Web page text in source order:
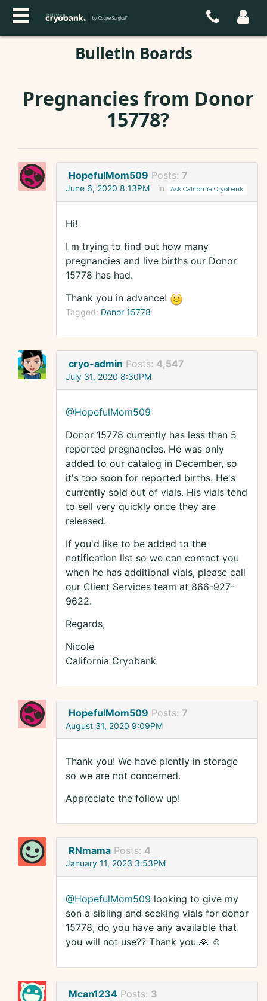
Bulletin Boards
Pregnancies from Donor
15778?
HopefulMom509 Posts: 7
June 6, 2020 8:13PM in Ask California Cryobank
Hi!
I m trying to find out how many
pregnancies and live births our Donor
15778 has had.
Thank you in advance!
Tagged: Donor 15778
cryo-admin Posts: 4,547
July 31, 2020 8:30PM
@HopefulMom509
Donor 15778 currently has less than 5
reported pregnancies. He was only
added to our catalog in December, so
it's too soon for reported births. He's
currently sold out of vials. His vials tend
to sell very quickly once they are
released.
If you'd like to be added to the
notification list so we can contact you
when he has additional vials, please call
our Client Services team at 866-927-
9622.
Regards,
Nicole
California Cryobank
HopefulMom509 Posts: 7
August 31, 2020 9:09PM
Thank you! We have plently in storage
so we are not concerned.
Appreciate the follow up!
RNmama Posts: 4
January 11, 2023 3:53PM
@HopefulMom509 looking to give my
son a sibling and seeking vials for donor
15778, do you have any available that
you will not use?? Thank you 🙏 ☺️
Mcan1234 Posts: 3